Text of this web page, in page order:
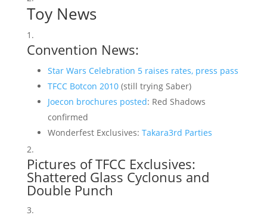
Toy News
Convention News:
Star Wars Celebration 5 raises rates, press pass
TFCC Botcon 2010(still trying Saber)
Joecon brochures posted: Red Shadows
confirmed
Wonderfest Exclusives: Takara3rd Parties
Pictures of TFCC Exclusives:
Shattered Glass Cyclonus and
Double Punch